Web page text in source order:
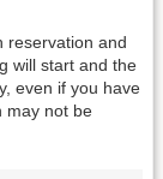
reservation and
will start and the
even if you have
may not be